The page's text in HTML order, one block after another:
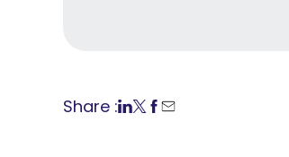
Share :